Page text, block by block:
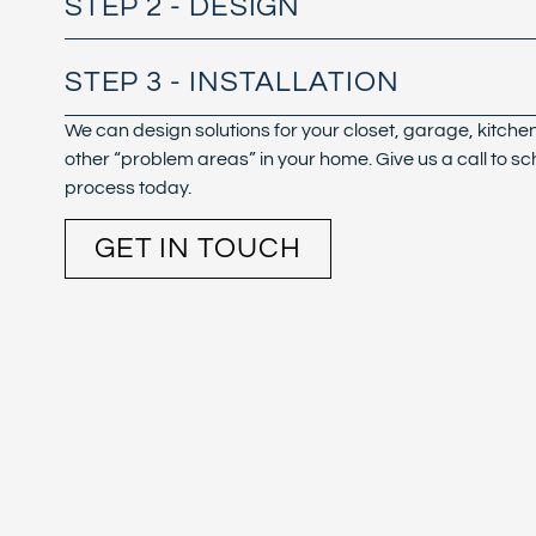
STEP 2 - DESIGN
STEP 3 - INSTALLATION
We can design solutions for your closet, garage,
other “problem areas” in your home. Give us a call to
process today.
GET IN TOUCH